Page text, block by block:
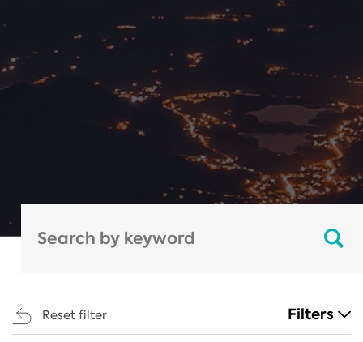
Reset filter Filters